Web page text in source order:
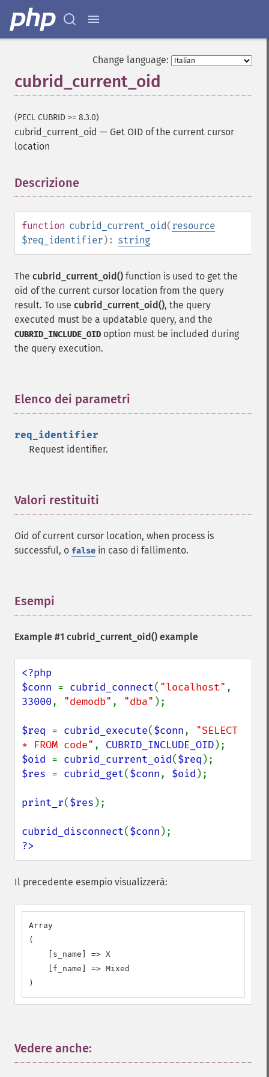
Change language:
cubrid_current_oid
(PECL CUBRID >= 8.3.0)
cubrid_current_oid — Get OID of the current cursor
location
Descrizione
function cubrid_current_oid(resource
$req_identifier): string
The cubrid_current_oid() function is used to get the
oid of the current cursor location from the query
result. To use cubrid_current_oid(), the query
executed must be a updatable query, and the
CUBRID_INCLUDE_OID option must be included during
the query execution.
Elenco dei parametri
req_identifier
Request identifier.
Valori restituiti
Oid of current cursor location, when process is
successful, o false in caso di fallimento.
Esempi
Example #1 cubrid_current_oid() example
<?php
$conn = cubrid_connect( "localhost"
33000, "demodb" , "dba" );
$req = cubrid_execute($conn, "SELECT
* FROM code" , CUBRID_INCLUDE_OID
$oid = cubrid_current_oid($req
$res = cubrid_get($conn, $oid );
print_r($res );
cubrid_disconnect($conn
?>
Il precedente esempio visualizzerà:
Array
(
    [s_name] => X
    [f_name] => Mixed
)
Vedere anche: